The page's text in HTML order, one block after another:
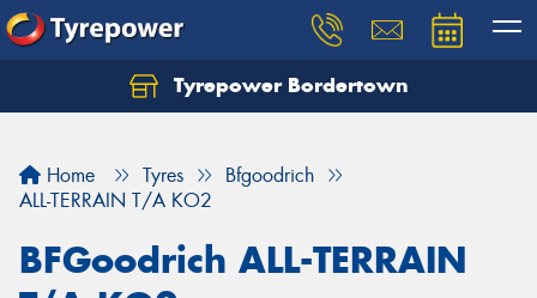
Tyrepower Bordertown
Home Tyres
Bfgoodrich
ALL-TERRAIN T/A KO2
BFGoodrich ALL-TERRAIN